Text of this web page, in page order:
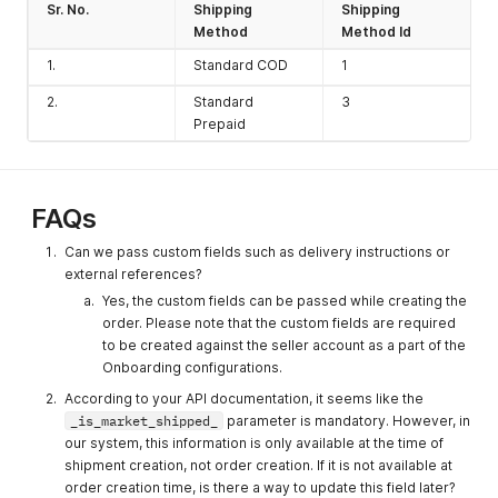
queue Integer
Should be
set to 1 if
you want to
order(Shoul
stocktransfe
set to 0.
OrderItemId String
Enter the
be unique.
Yes
sku/ean/Acc
ountingSku
String
Enter the
SKU of the
Product
Yes
Sr. No.
Shipping
Method
Shipping
Method Id
1.
Standard COD 1
2.
Standard
Prepaid
3
FAQs
Can we pass custom fields such as delivery instructions or
external references?
Yes, the custom fields can be passed while creating the
order. Please note that the custom fields are required
to be created against the seller account as a part of the
Onboarding configurations.
According to your API documentation, it seems like the
_is_market_shipped_
parameter is mandatory. However, in
our system, this information is only available at the time of
shipment creation, not order creation. If it is not available at
order creation time, is there a way to update this field later?